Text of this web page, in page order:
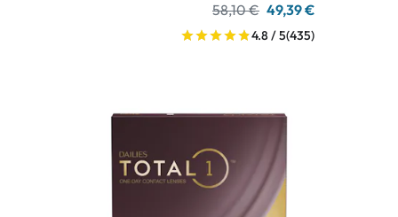
58,10 € 49,39 €
4.8 / 5(435)